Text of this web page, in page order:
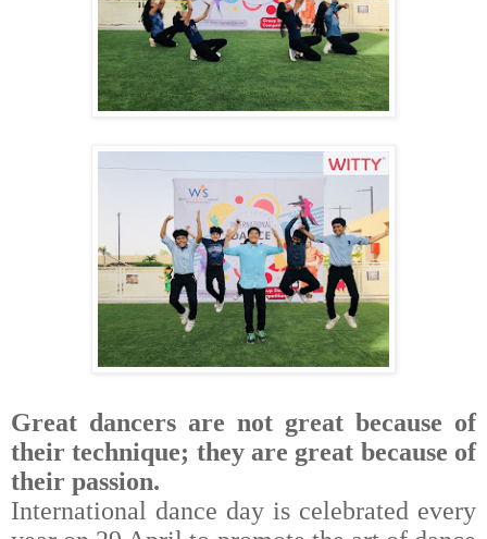
Great dancers are not great because of
their technique; they are great because of
their passion.
International dance day is celebrated every